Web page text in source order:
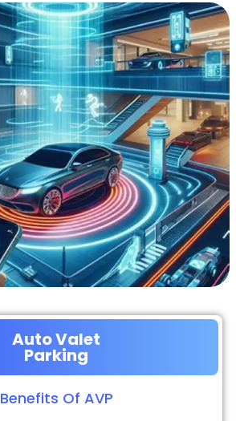
Auto Valet
Parking
Benefits Of AVP